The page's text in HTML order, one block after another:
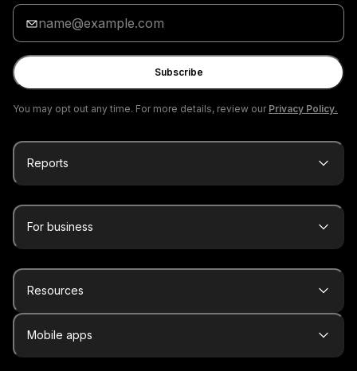
Enter
your
email
Subscribe
You may opt out any time. For more details, review our Privacy Policy.
Reports
For business
Resources
Mobile apps